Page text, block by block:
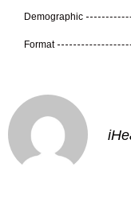
Demographic
Format